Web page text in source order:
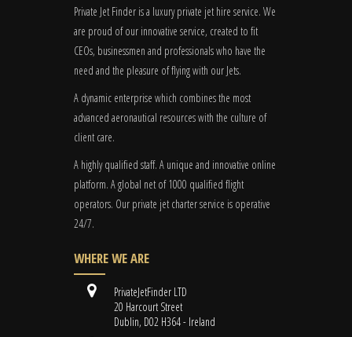
Private Jet Finder is a luxury private jet hire service. We
are proud of our innovative service, created to fit
CEOs, businessmen and professionals who have the
need and the pleasure of flying with our Jets.
A dynamic enterprise which combines the most
advanced aeronautical resources with the culture of
client care.
A highly qualified staff. A unique and innovative online
platform. A global net of 1000 qualified flight
operators. Our private jet charter service is operative
24/7.
WHERE WE ARE
PrivateJetFinder LTD
20 Harcourt Street
Dublin, D02 H364 - Ireland